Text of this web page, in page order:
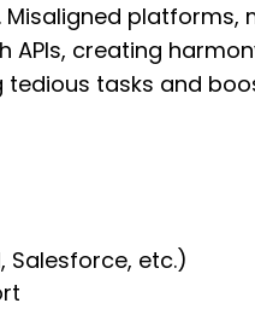
creating
tedious tasks and
Salesforce, etc.)